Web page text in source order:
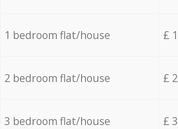
1 bedroom flat/house £
2 bedroom flat/house £
3 bedroom flat/house £